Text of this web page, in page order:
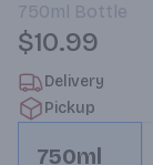
750ml Bottle
$10.99
Delivery
Pickup
750ml